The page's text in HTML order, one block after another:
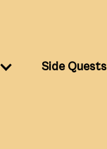
Side Quests